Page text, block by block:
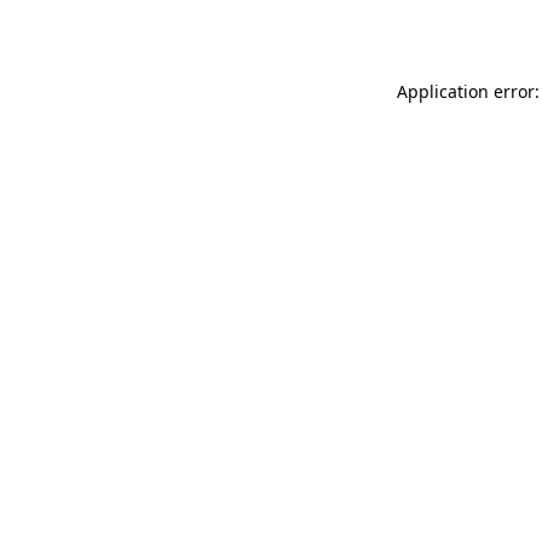
Application